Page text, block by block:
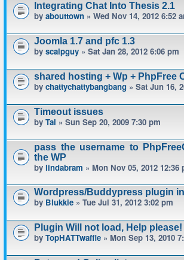
Integrating Chat Into Thesis 2.1
by abouttown » Wed Nov 14, 2012 6:52
Joomla 1.7 and pfc 1.3
by scalpguy » Sat Jan 28, 2012 6:06 pm
shared hosting + Wp + PhpFree
by chattychattybangbang » Sat Jun 16,
Timeout issues
by Tal » Sun Sep 20, 2009 7:30 pm
pass the username to
the WP
by lindabram » Mon Nov 05, 2012 12:36
Wordpress/Buddypress plugin
by Blukkie » Tue Jul 31, 2012 3:02 pm
Plugin Will not load, Help please!
by TopHATTwaffle » Mon Sep 13, 2010